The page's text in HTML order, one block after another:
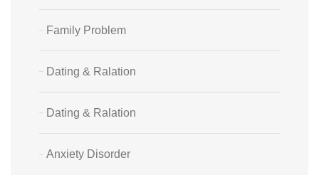
Family Problem
Dating & Ralation
Dating & Ralation
Anxiety Disorder